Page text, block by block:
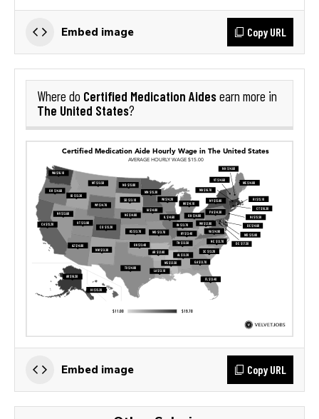
Embed image Copy URL
Where do Certified Medication Aidesearn more in
The United States?
Embed image Copy URL